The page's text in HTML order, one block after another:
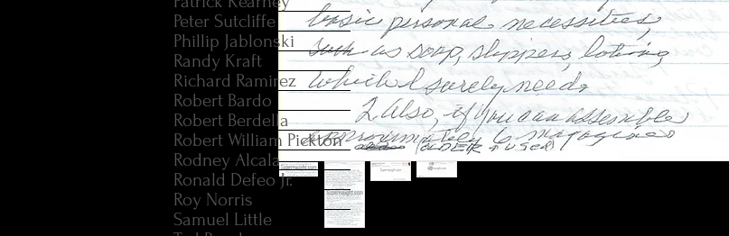
Peter Sutcliffe
Phillip Jablonski
Randy Kraft
Richard Ramirez
Robert Bardo
Robert Berdella
Robert William Pickton
Rodney Alcala
Ronald Defeo Jr.
Roy Norris
Samuel Little